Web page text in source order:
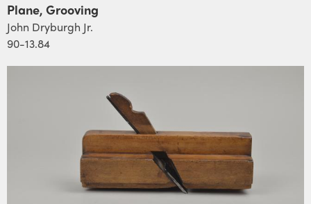
Plane, Grooving
John Dryburgh Jr.
90-13.84